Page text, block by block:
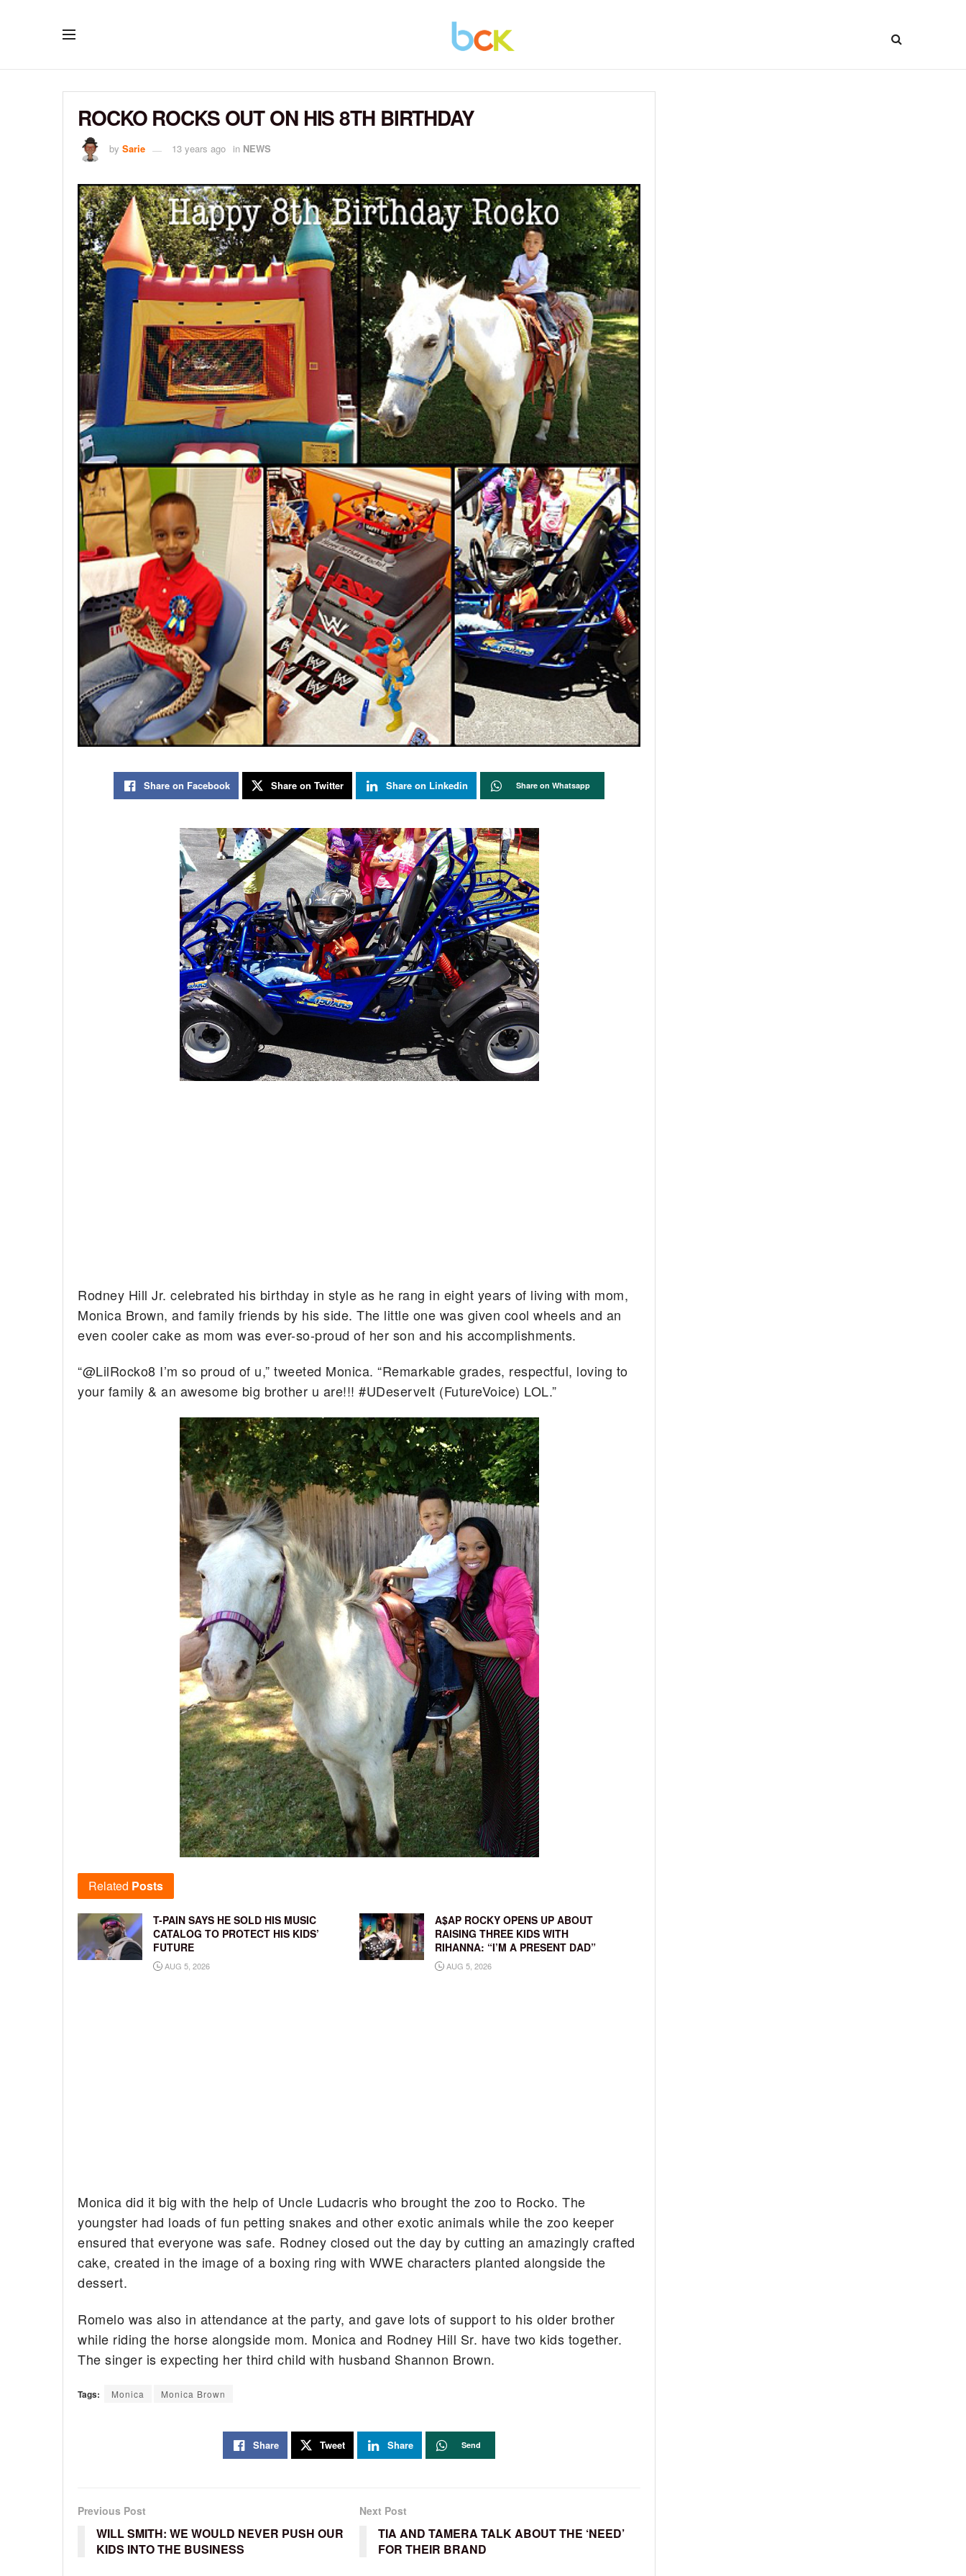
ROCKO ROCKS OUT ON HIS 8TH BIRTHDAY
by Sarie 13 years ago in NEWS
Share on Facebook Share on Twitter Share on Linkedin Share on Whatsapp
Rodney Hill Jr. celebrated his birthday in style as he rang in eight years of living with mom,
Monica Brown, and family friends by his side. The little one was given cool wheels and an
even cooler cake as mom was ever-so-proud of her son and his accomplishments.
“@LilRocko8 I’m so proud of u,” tweeted Monica. “Remarkable grades, respectful, loving to
your family & an awesome big brother u are!!! #UDeserveIt (FutureVoice) LOL.”
Related Posts
T-PAIN SAYS HE SOLD HIS MUSIC
CATALOG TO PROTECT HIS KIDS’
FUTURE
AUG 5, 2026
A$AP ROCKY OPENS UP ABOUT
RAISING THREE KIDS WITH
RIHANNA: “I’M A PRESENT DAD”
AUG 5, 2026
Monica did it big with the help of Uncle Ludacris who brought the zoo to Rocko. The
youngster had loads of fun petting snakes and other exotic animals while the zoo keeper
ensured that everyone was safe. Rodney closed out the day by cutting an amazingly crafted
cake, created in the image of a boxing ring with WWE characters planted alongside the
dessert.
Romelo was also in attendance at the party, and gave lots of support to his older brother
while riding the horse alongside mom. Monica and Rodney Hill Sr. have two kids together.
The singer is expecting her third child with husband Shannon Brown.
Tags: Monica Monica Brown
Share Tweet Share Send
Previous Post
WILL SMITH: WE WOULD NEVER PUSH OUR
KIDS INTO THE BUSINESS
Next Post
TIA AND TAMERA TALK ABOUT THE ‘NEED’
FOR THEIR BRAND